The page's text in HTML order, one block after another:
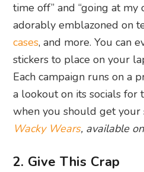
time off” and “going at my
adorably emblazoned on
cases, and more. You can
stickers to place on your
Each campaign runs on a
a lookout on its socials for
when you should get your
Wacky Wears, available
2. Give This Crap